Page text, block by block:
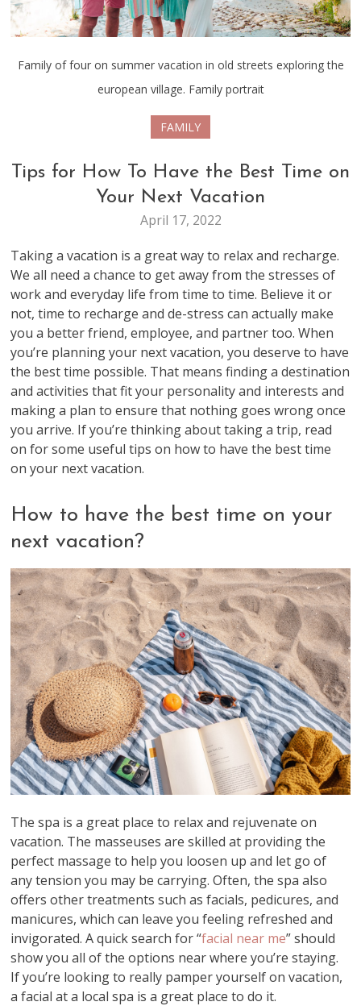
Family of four on summer vacation in old streets exploring the
european village. Family portrait
FAMILY
Tips for How To Have the Best Time on
Your Next Vacation
April 17, 2022
Taking a vacation is a great way to relax and recharge.
We all need a chance to get away from the stresses of
work and everyday life from time to time. Believe it or
not, time to recharge and de-stress can actually make
you a better friend, employee, and partner too. When
you’re planning your next vacation, you deserve to have
the best time possible. That means finding a destination
and activities that fit your personality and interests and
making a plan to ensure that nothing goes wrong once
you arrive. If you’re thinking about taking a trip, read
on for some useful tips on how to have the best time
on your next vacation.
How to have the best time on your
next vacation?
The spa is a great place to relax and rejuvenate on
vacation. The masseuses are skilled at providing the
perfect massage to help you loosen up and let go of
any tension you may be carrying. Often, the spa also
offers other treatments such as facials, pedicures, and
manicures, which can leave you feeling refreshed and
invigorated. A quick search for “facial near me” should
show you all of the options near where you’re staying.
If you’re looking to really pamper yourself on vacation,
a facial at a local spa is a great place to do it.